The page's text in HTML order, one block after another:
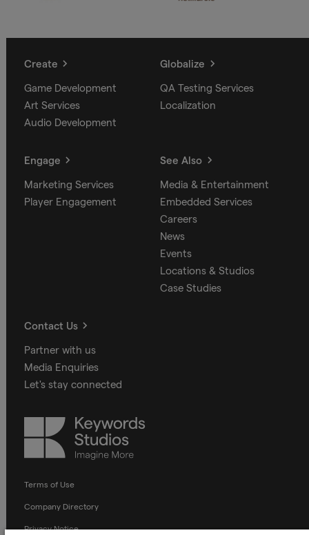
Create
Game Development
Art Services
Audio Development
Globalize
QA Testing Services
Localization
Engage
Marketing Services
Player Engagement
See Also
Media & Entertainment
Embedded Services
Careers
News
Events
Locations & Studios
Case Studies
Contact Us
Partner with us
Media Enquiries
Let's stay connected
Keywords
Studios
Terms of Use
Company Directory
Privacy Notice